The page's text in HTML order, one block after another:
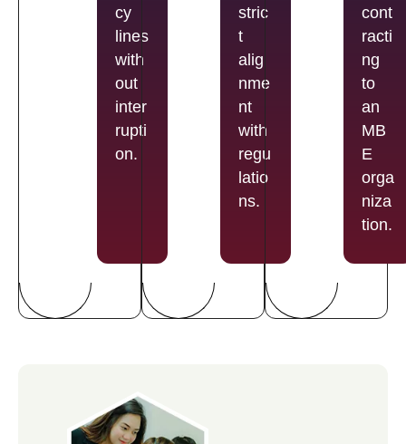
cy
lines
with
out
inter
rupti
on.
stric
t
alig
nme
nt
with
regu
latio
ns.
cont
racti
ng
to
an
MB
E
orga
niza
tion.